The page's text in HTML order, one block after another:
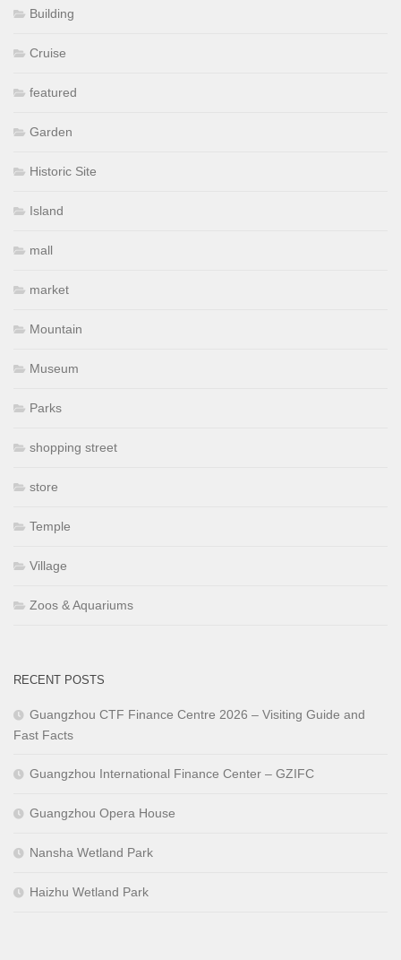
Building
Cruise
featured
Garden
Historic Site
Island
mall
market
Mountain
Museum
Parks
shopping street
store
Temple
Village
Zoos & Aquariums
RECENT POSTS
Guangzhou CTF Finance Centre 2026 – Visiting Guide and
Fast Facts
Guangzhou International Finance Center – GZIFC
Guangzhou Opera House
Nansha Wetland Park
Haizhu Wetland Park